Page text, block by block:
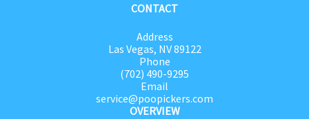
CONTACT
Address
Las Vegas, NV 89122
Phone
(702) 490-9295
Email
service@poopickers.com
OVERVIEW